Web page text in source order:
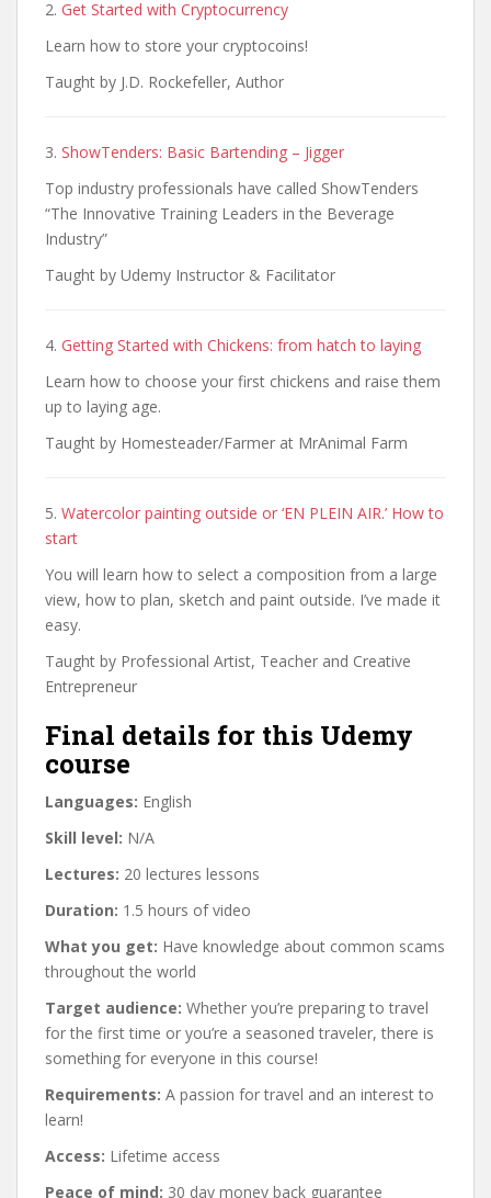
2. Get Started with Cryptocurrency
Learn how to store your cryptocoins!
Taught by J.D. Rockefeller, Author
3. ShowTenders: Basic Bartending – Jigger
Top industry professionals have called ShowTenders
“The Innovative Training Leaders in the Beverage
Industry”
Taught by Udemy Instructor & Facilitator
4. Getting Started with Chickens: from hatch to laying
Learn how to choose your first chickens and raise them
up to laying age.
Taught by Homesteader/Farmer at MrAnimal Farm
5. Watercolor painting outside or ‘EN PLEIN AIR.’ How to
start
You will learn how to select a composition from a large
view, how to plan, sketch and paint outside. I’ve made it
easy.
Taught by Professional Artist, Teacher and Creative
Entrepreneur
Final details for this Udemy
course
Languages: English
Skill level: N/A
Lectures: 20 lectures lessons
Duration: 1.5 hours of video
What you get: Have knowledge about common scams
throughout the world
Target audience: Whether you’re preparing to travel
for the first time or you’re a seasoned traveler, there is
something for everyone in this course!
Requirements: A passion for travel and an interest to
learn!
Access: Lifetime access
Peace of mind: 30 day money back guarantee